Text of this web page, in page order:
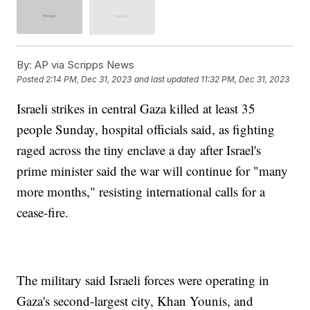
By: AP via Scripps News
Posted2:14 PM, Dec 31, 2023 and last updated 11:32 PM, Dec 31, 2023
Israeli strikes in central Gaza killed at least 35
people Sunday, hospital officials said, as fighting
raged across the tiny enclave a day after Israel's
prime minister said the war will continue for "many
more months," resisting international calls for a
cease-fire.
The military said Israeli forces were operating in
Gaza's second-largest city, Khan Younis, and